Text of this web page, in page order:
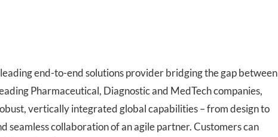
end-to-end solutions provider bridging the gap between
Pharmaceutical, Diagnostic and MedTech companies,
vertically integrated global capabilities – from design to
seamless collaboration of an agile partner. Customers can